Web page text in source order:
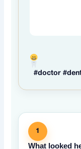
#doctor
1
What looked